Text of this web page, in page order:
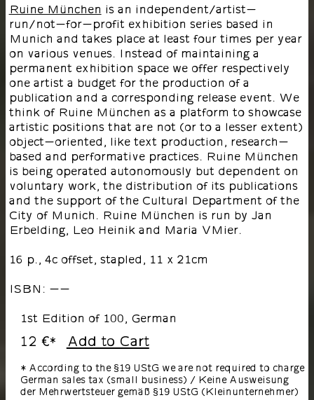
Ruine München is an independent/artist-
run/not-for-profit exhibition series based in
Munich and takes place at least four times per year
on various venues. Instead of maintaining a
permanent exhibition space we offer respectively
one artist a budget for the production of a
publication and a corresponding release event. We
think of Ruine München as a platform to showcase
artistic positions that are not (or to a lesser extent)
object-oriented, like text production, research-
based and performative practices. Ruine München
is being operated autonomously but dependent on
voluntary work, the distribution of its publications
and the support of the Cultural Department of the
City of Munich. Ruine München is run by Jan
Erbelding, Leo Heinik and Maria VMier.
16 p., 4c offset, stapled, 11 x 21cm
ISBN: --
1st Edition of 100, German
12 €* Add to Cart
* According to the §19 UStG we are not required to charge
German sales tax (small business) / Keine Ausweisung
der Mehrwertsteuer gemäß §19 UStG (Kleinunternehmer)